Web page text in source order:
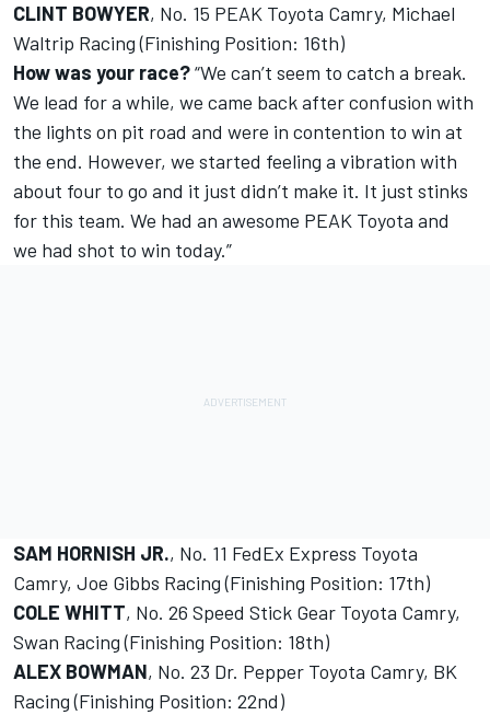
CLINT BOWYER, No. 15 PEAK Toyota Camry, Michael
Waltrip Racing (Finishing Position: 16th)
How was your race?“We can’t seem to catch a break.
We lead for a while, we came back after confusion with
the lights on pit road and were in contention to win at
the end. However, we started feeling a vibration with
about four to go and it just didn’t make it. It just stinks
for this team. We had an awesome PEAK Toyota and
we had shot to win today.”
SAM HORNISH JR., No. 11 FedEx Express Toyota
Camry, Joe Gibbs Racing (Finishing Position: 17th)
COLE WHITT, No. 26 Speed Stick Gear Toyota Camry,
Swan Racing (Finishing Position: 18th)
ALEX BOWMAN, No. 23 Dr. Pepper Toyota Camry, BK
Racing (Finishing Position: 22nd)